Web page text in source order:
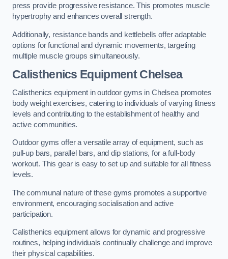
press provide progressive resistance. This promotes muscle
hypertrophy and enhances overall strength.
Additionally, resistance bands and kettlebells offer adaptable
options for functional and dynamic movements, targeting
multiple muscle groups simultaneously.
Calisthenics Equipment Chelsea
Calisthenics equipment in outdoor gyms in Chelsea promotes
body weight exercises, catering to individuals of varying fitness
levels and contributing to the establishment of healthy and
active communities.
Outdoor gyms offer a versatile array of equipment, such as
pull-up bars, parallel bars, and dip stations, for a full-body
workout. This gear is easy to set up and suitable for all fitness
levels.
The communal nature of these gyms promotes a supportive
environment, encouraging socialisation and active
participation.
Calisthenics equipment allows for dynamic and progressive
routines, helping individuals continually challenge and improve
their physical capabilities.